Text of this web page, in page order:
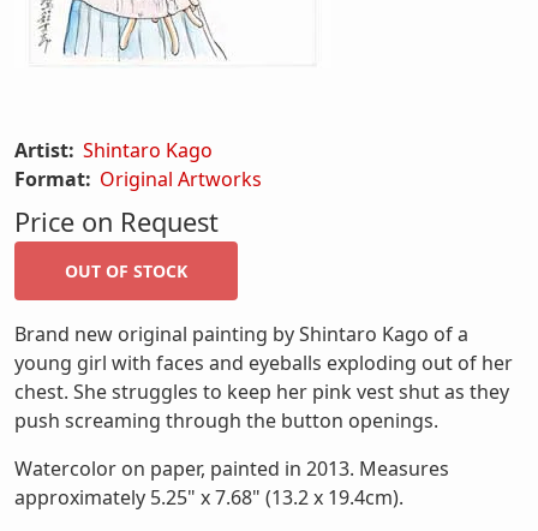
Artist: Shintaro Kago
Format: Original Artworks
Price on Request
Brand new original painting by Shintaro Kago of a
young girl with faces and eyeballs exploding out of her
chest. She struggles to keep her pink vest shut as they
push screaming through the button openings.
Watercolor on paper, painted in 2013. Measures
approximately 5.25" x 7.68" (13.2 x 19.4cm).